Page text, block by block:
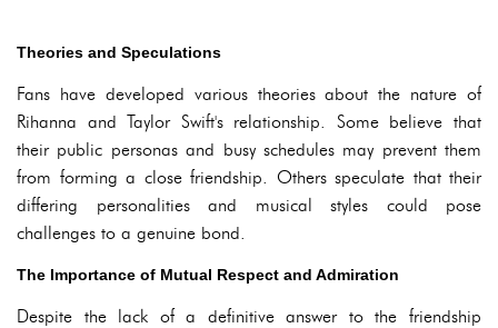
Theories and Speculations
Fans have developed various theories about the nature of
Rihanna and Taylor Swift's relationship. Some believe that
their public personas and busy schedules may prevent them
from forming a close friendship. Others speculate that their
differing personalities and musical styles could pose
challenges to a genuine bond.
The Importance of Mutual Respect and Admiration
Despite the lack of a definitive answer to the friendship